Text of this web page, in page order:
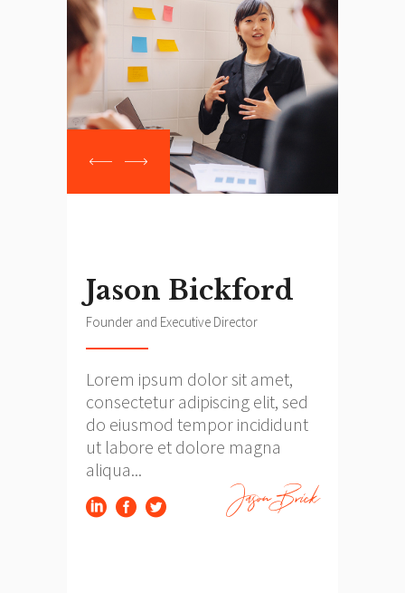
Jason Bickford
Founder and Executive Director
Lorem ipsum dolor sit amet,
consectetur adipiscing elit, sed
do eiusmod tempor incididunt
ut labore et dolore magna
aliqua...
Jason Brick